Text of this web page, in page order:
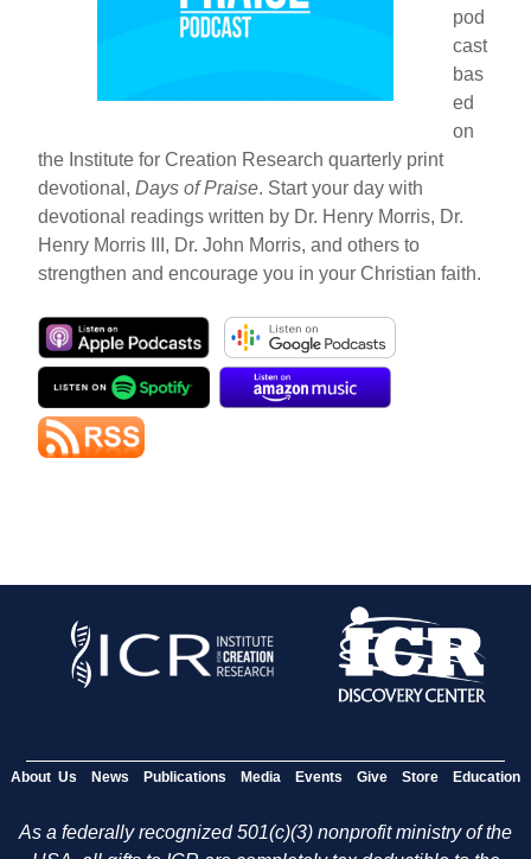
pod
cast
bas
ed
on
the Institute for Creation Research quarterly print
devotional,Days of Praise. Start your day with
devotional readings written by Dr. Henry Morris, Dr.
Henry Morris III, Dr. John Morris, and others to
strengthen and encourage you in your Christian faith.
About Us News Publications Media Events Give Store Education
As a federally recognized 501(c)(3) nonprofit ministry of the